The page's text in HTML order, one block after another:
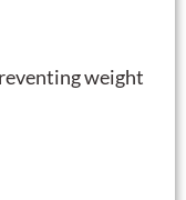
weight